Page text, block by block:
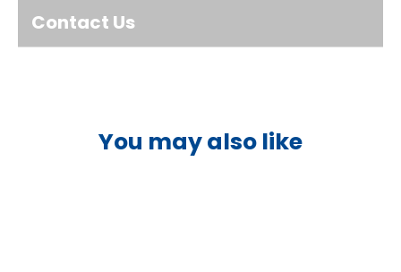
Contact Us
You may also like